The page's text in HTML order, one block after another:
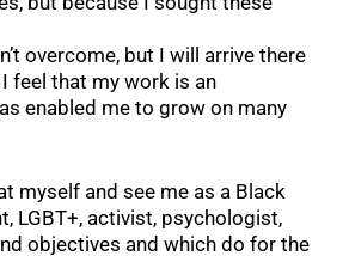
overcome, but I will arrive there
feel that my work is an
enabled me to grow on many
myself and see me as a Black
LGBT+, activist, psychologist,
objectives and which do for the